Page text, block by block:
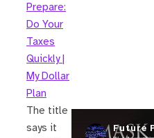
Prepare:
Do Your
Taxes
Quickly |
My Dollar
Plan
The title
says it
Recent Posts